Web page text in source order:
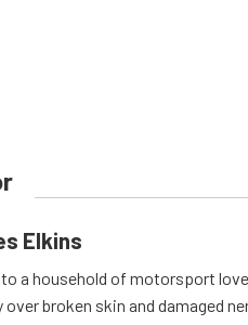
Elkins
a household of motorsport
broken skin and damaged